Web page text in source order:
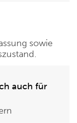
sowie
auch für